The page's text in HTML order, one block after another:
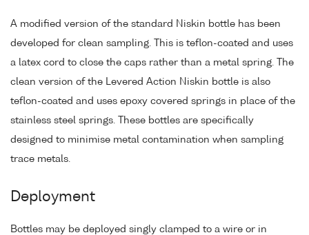
A modified version of the standard Niskin bottle has been
developed for clean sampling. This is teflon-coated and uses
a latex cord to close the caps rather than a metal spring. The
clean version of the Levered Action Niskin bottle is also
teflon-coated and uses epoxy covered springs in place of the
stainless steel springs. These bottles are specifically
designed to minimise metal contamination when sampling
trace metals.
Deployment
Bottles may be deployed singly clamped to a wire or in